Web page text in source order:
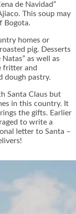
de Navidad”
This soup may
Bogota.
homes or
pig. Desserts
as well as
fritter and
dough pastry.
Santa Claus but
in this country. It
the gifts. Earlier
to write a
letter to Santa –